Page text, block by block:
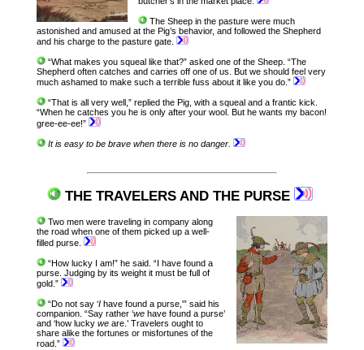
The Sheep in the pasture were much
astonished and amused at the Pig’s behavior, and followed the Shepherd
and his charge to the pasture gate.
“What makes you squeal like that?” asked one of the Sheep. “The
Shepherd often catches and carries off one of us. But we should feel very
much ashamed to make such a terrible fuss about it like you do.”
“That is all very well,” replied the Pig, with a squeal and a frantic kick.
“When he catches you he is only after your wool. But he wants my bacon!
gree-ee-ee!”
It is easy to be brave when there is no danger.
THE TRAVELERS AND THE PURSE
Two men were traveling in company along
the road when one of them picked up a well-
filled purse.
“How lucky I am!” he said. “I have found a
purse. Judging by its weight it must be full of
gold.”
“Do not say ‘I have found a purse,'” said his
companion. “Say rather ‘wehave found a purse’
and ‘how lucky weare.’ Travelers ought to
share alike the fortunes or misfortunes of the
road.”